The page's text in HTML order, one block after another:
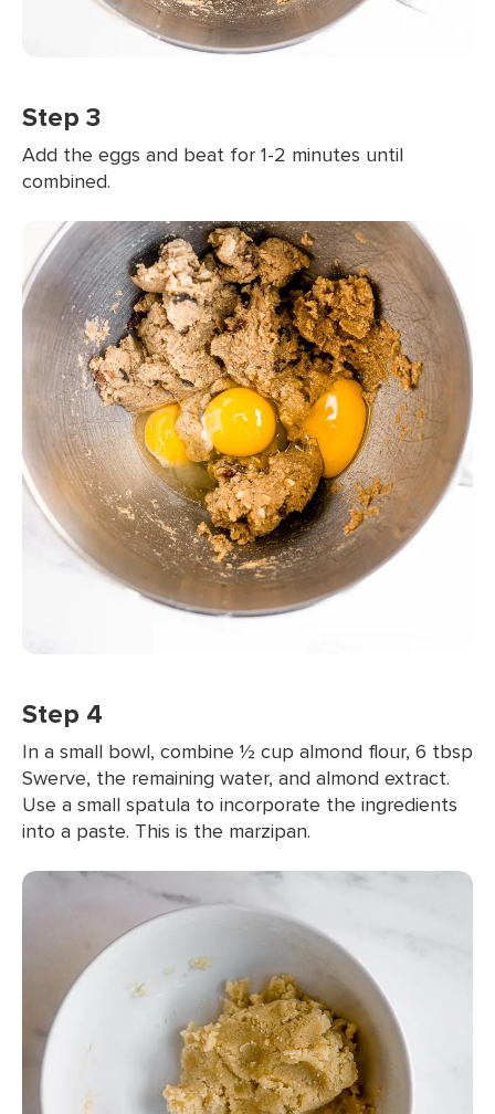
Step 3
Add the eggs and beat for 1-2 minutes until
combined.
Step 4
In a small bowl, combine ½ cup almond flour, 6 tbsp
Swerve, the remaining water, and almond extract.
Use a small spatula to incorporate the ingredients
into a paste. This is the marzipan.